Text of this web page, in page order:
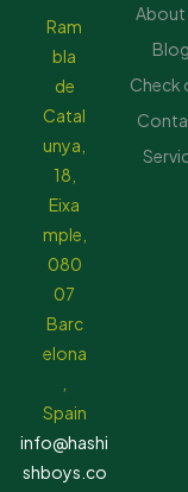
Ram
bla
de
Catal
unya,
18,
Eixa
mple,
080
07
Barc
elona
Spain
info@hashi
shboys.co
About
Blog
Check